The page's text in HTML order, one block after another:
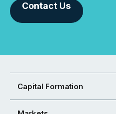
Contact Us
Capital Formation